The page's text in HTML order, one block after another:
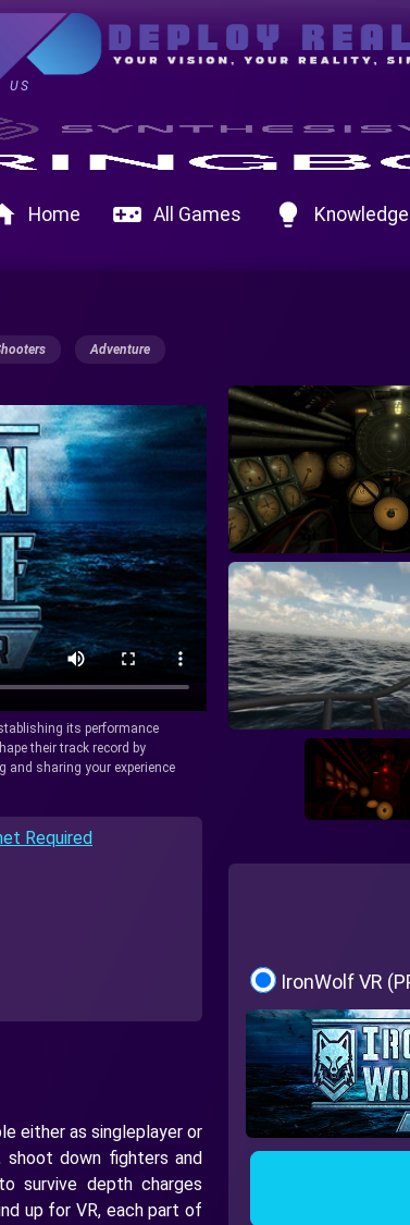
US
Home videogame_asset All Games lightbulb
Adventure
its performance
their track record by
sharing your experience
Required
either as singleplayer or
shoot down fighters and
survive depth charges
up for VR, each part of
IronWolf VR